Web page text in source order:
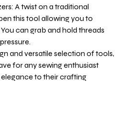
A twist on a traditional
this tool allowing you to
can grab and hold threads
and versatile selection of tools,
for any sewing enthusiast
to their crafting